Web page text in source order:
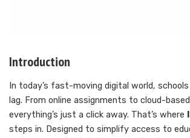
Introduction
In today’s fast-moving digital world,
lag. From online assignments to cloud-
everything’s just a click away. That’s where
steps in. Designed to simplify access to